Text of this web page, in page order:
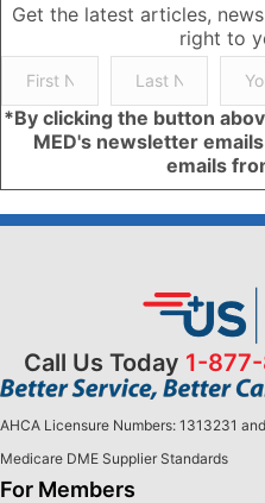
Get the latest articles,
right to
*By clicking the button
MED's newsletter
emails
Call Us Today 1-
AHCA Licensure Numbers: 1313231
Medicare DME Supplier Standards
For Members